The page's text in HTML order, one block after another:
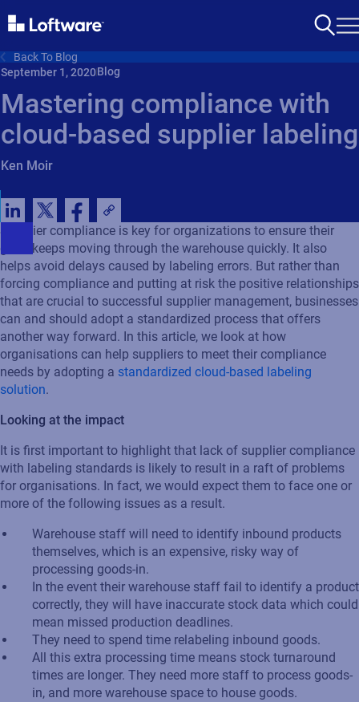
Back To Blog
September 1, 2020Blog
Mastering compliance with
cloud-based supplier labeling
Ken Moir
Supplier compliance is key for organizations to ensure their
good keeps moving through the warehouse quickly. It also
helps avoid delays caused by labeling errors. But rather than
forcing compliance and putting at risk the positive relationships
that are crucial to successful supplier management, businesses
can and should adopt a standardized process that offers
another way forward. In this article, we look at how
organisations can help suppliers to meet their compliance
needs by adopting a standardized cloud-based labeling
solution.
Looking at the impact
It is first important to highlight that lack of supplier compliance
with labeling standards is likely to result in a raft of problems
for organisations. In fact, we would expect them to face one or
more of the following issues as a result.
Warehouse staff will need to identify inbound products
themselves, which is an expensive, risky way of
processing goods-in.
In the event their warehouse staff fail to identify a product
correctly, they will have inaccurate stock data which could
mean missed production deadlines.
They need to spend time relabeling inbound goods.
All this extra processing time means stock turnaround
times are longer. They need more staff to process goods-
in, and more warehouse space to house goods.